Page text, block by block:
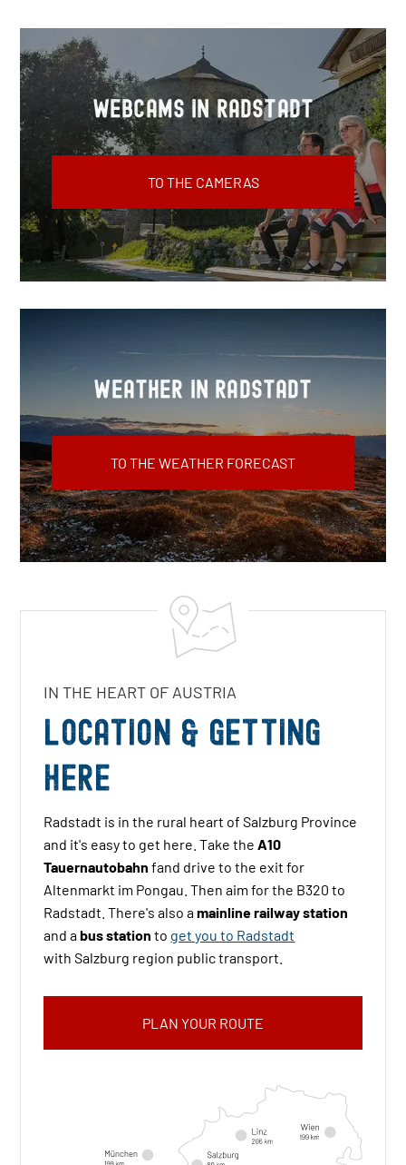
Webcams in Radstadt
TO THE CAMERAS
Weather in Radstadt
TO THE WEATHER FORECAST
IN THE HEART OF AUSTRIA
LOCATION & GETTING
HERE
Radstadt is in the rural heart of Salzburg Province
and it's easy to get here. Take theA10
Tauernautobahn fand drive to the exit for
Altenmarkt im Pongau. Then aim for the B320 to
Radstadt. There's also amainline railway station
and abus stationto get you to Radstadt
withSalzburg region public transport.
PLAN YOUR ROUTE